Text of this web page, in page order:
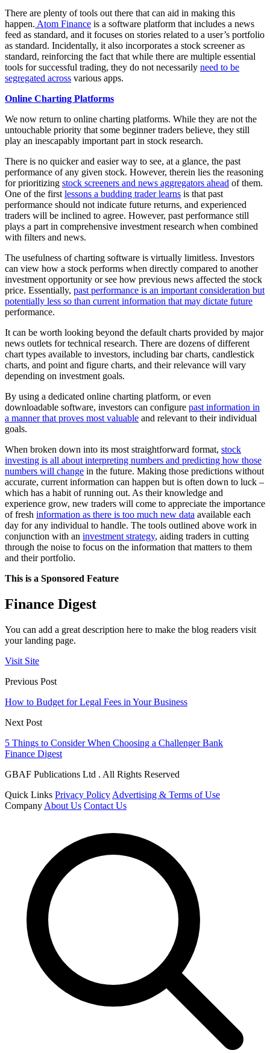
There are plenty of tools out there that can aid in making this
happen. Atom Finance is a software platform that includes a news
feed as standard, and it focuses on stories related to a user’s portfolio
as standard. Incidentally, it also incorporates a stock screener as
standard, reinforcing the fact that while there are multiple essential
tools for successful trading, they do not necessarily need to be
segregated across various apps.
Online Charting Platforms
We now return to online charting platforms. While they are not the
untouchable priority that some beginner traders believe, they still
play an inescapably important part in stock research.
There is no quicker and easier way to see, at a glance, the past
performance of any given stock. However, therein lies the reasoning
for prioritizing stock screeners and news aggregators ahead of them.
One of the first lessons a budding trader learns is that past
performance should not indicate future returns, and experienced
traders will be inclined to agree. However, past performance still
plays a part in comprehensive investment research when combined
with filters and news.
The usefulness of charting software is virtually limitless. Investors
can view how a stock performs when directly compared to another
investment opportunity or see how previous news affected the stock
price. Essentially, past performance is an important consideration but
potentially less so than current information that may dictate future
performance.
It can be worth looking beyond the default charts provided by major
news outlets for technical research. There are dozens of different
chart types available to investors, including bar charts, candlestick
charts, and point and figure charts, and their relevance will vary
depending on investment goals.
By using a dedicated online charting platform, or even
downloadable software, investors can configure past information in
a manner that proves most valuable and relevant to their individual
goals.
When broken down into its most straightforward format, stock
investing is all about interpreting numbers and predicting how those
numbers will change in the future. Making those predictions without
accurate, current information can happen but is often down to luck –
which has a habit of running out. As their knowledge and
experience grow, new traders will come to appreciate the importance
of fresh information as there is too much new data available each
day for any individual to handle. The tools outlined above work in
conjunction with an investment strategy, aiding traders in cutting
through the noise to focus on the information that matters to them
and their portfolio.
This is a Sponsored Feature
Finance Digest
You can add a great description here to make the blog readers visit
your landing page.
Visit Site
Previous Post
How to Budget for Legal Fees in Your Business
Next Post
5 Things to Consider When Choosing a Challenger Bank
Finance Digest
GBAF Publications Ltd . All Rights Reserved
Quick Links Privacy Policy Advertising & Terms of Use
Company About Us Contact Us